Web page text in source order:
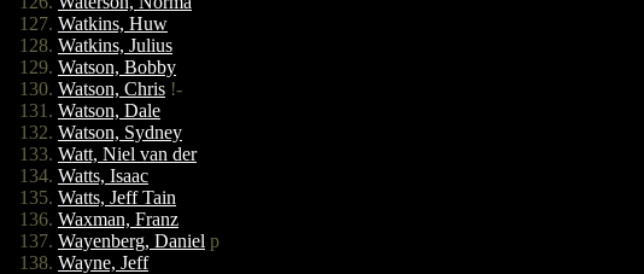
Watkins, Huw
Watkins, Julius
Watson, Bobby
Watson, Chris !-
Watson, Dale
Watson, Sydney
Watt, Niel van der
Watts, Isaac
Watts, Jeff Tain
Waxman, Franz
Wayenberg, Daniel p
Wayne, Jeff